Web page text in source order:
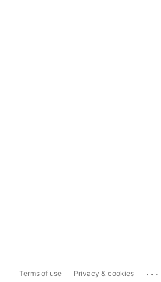
Terms of use Privacy & cookies ...